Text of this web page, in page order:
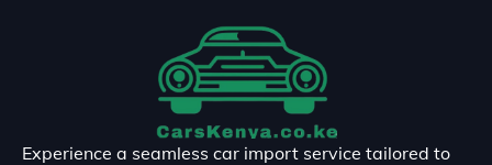
Experience a seamless car import service tailored to